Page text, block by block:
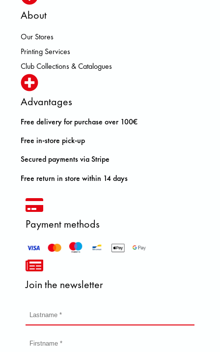
About
Our Stores
Printing Services
Club Collections & Catalogues
Advantages
Free delivery for purchase over 100€
Free in-store pick-up
Secured payments via Stripe
Free return in store within 14 days
Payment methods
Join the newsletter